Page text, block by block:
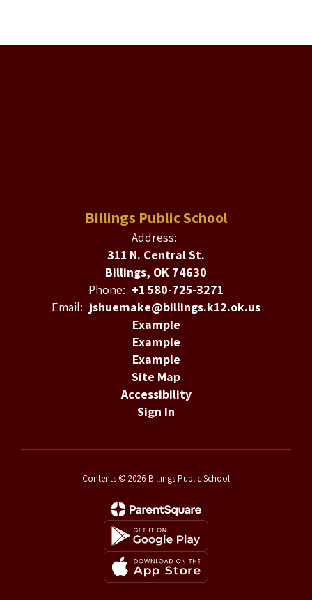
Billings Public School
Address:
311 N. Central St.
Billings, OK 74630
Phone: +1 580-725-3271
Email: jshuemake@billings.k12.ok.us
Example
Example
Example
Site Map
Accessibility
Sign In
Contents © 2026 Billings Public School